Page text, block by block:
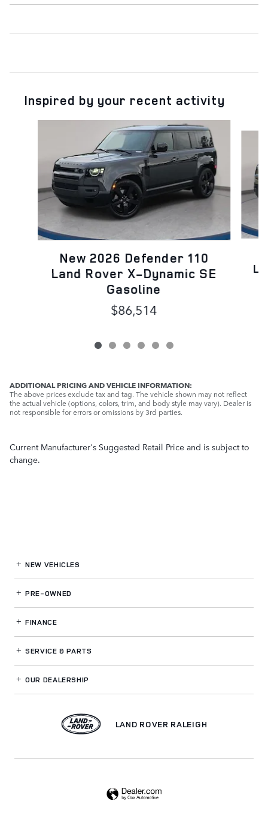
Inspired by your recent activity
New 2026 Defender 110
Land Rover X-Dynamic SE
Gasoline
$86,514
ADDITIONAL PRICING AND VEHICLE INFORMATION:
The above prices exclude tax and tag. The vehicle shown may not reflect
the actual vehicle (options, colors, trim, and body style may vary). Dealer is
not responsible for errors or omissions by 3rd parties.
Current Manufacturer's Suggested Retail Price and is subject to
change.
NEW VEHICLES
PRE-OWNED
FINANCE
SERVICE& PARTS
OUR DEALERSHIP
LAND ROVER RALEIGH